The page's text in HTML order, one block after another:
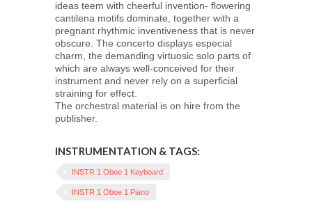
ideas teem with cheerful invention- flowering
cantilena motifs dominate, together with a
pregnant rhythmic inventiveness that is never
obscure. The concerto displays especial
charm, the demanding virtuosic solo parts of
which are always well-conceived for their
instrument and never rely on a superficial
straining for effect.
The orchestral material is on hire from the
publisher.
INSTRUMENTATION & TAGS:
INSTR 1 Oboe 1 Keyboard
INSTR 1 Oboe 1 Piano